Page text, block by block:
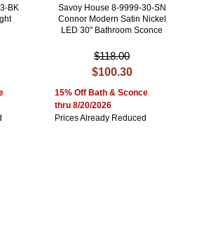
BK
Savoy House 8-9999-30-SN
Connor Modern Satin Nickel
LED 30" Bathroom Sconce
$118.00
$100.30
15% Off Bath & Sconce
thru 8/20/2026
Prices Already Reduced